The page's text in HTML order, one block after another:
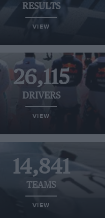
RESULTS
VIEW
26,115
DRIVERS
VIEW
14,841
TEAMS
VIEW